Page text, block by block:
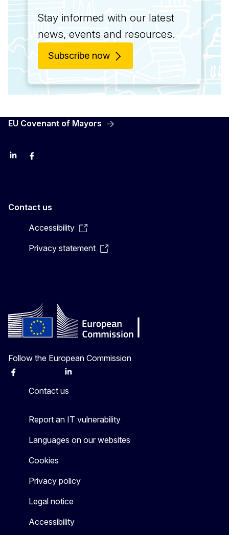
Stay informed with our latest
news, events and resources.
Subscribe now
EU Covenant of Mayors
LinkedInFacebook
Contact us
Accessibility
Privacy statement
Follow the European Commission
Facebook Linkedin
Contact us
Report an IT vulnerability
Languages on our websites
Cookies
Privacy policy
Legal notice
Accessibility